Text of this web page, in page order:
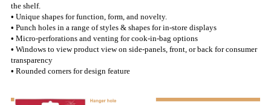
the shelf.
• Unique shapes for function, form, and novelty.
• Punch holes in a range of styles & shapes for in-store displays
• Micro-perforations and venting for cook-in-bag options
• Windows to view product view on side-panels, front, or back for consumer
transparency
• Rounded corners for design feature